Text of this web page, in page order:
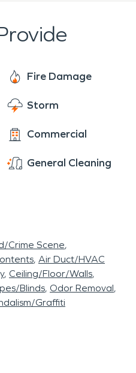
Fire Damage
Storm
Commercial
General Cleaning
Crime Scene
Air Duct/HVAC
Ceiling/Floor/Walls
Blinds Odor Removal
Graffiti